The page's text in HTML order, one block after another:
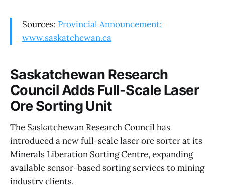
Sources: Provincial Announcement:
www.saskatchewan.ca
Saskatchewan Research
Council Adds Full-Scale Laser
Ore Sorting Unit
The Saskatchewan Research Council has
introduced a new full-scale laser ore sorter at its
Minerals Liberation Sorting Centre, expanding
available sensor-based sorting services to mining
industry clients.